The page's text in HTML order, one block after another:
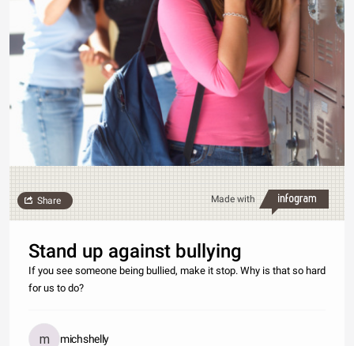
Made with
Share
Stand up against bullying
If you see someone being bullied, make it stop. Why is that so hard
for us to do?
michshelly